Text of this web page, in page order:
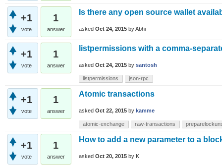
+1
vote
1
answer
Is there any open source wallet
asked Oct 24, 2015 byAbhi
+1
vote
1
answer
listpermissions with a comma-
asked Oct 24, 2015 by santosh
listpermissions json-rpc
+1
vote
1
answer
Atomic transactions
asked Oct 22, 2015 by kamme
atomic-exchange raw-transactions
+1
vote
1
answer
How to add a new parameter to a
asked Oct 20, 2015 by K